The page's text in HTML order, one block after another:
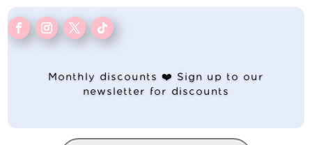
Monthly discounts ❤️ Sign up to our
newsletter for discounts
Products